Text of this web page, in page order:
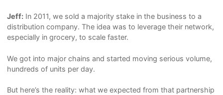
Jeff:In 2011, we sold a majority stake in the business to a
distribution company. The idea was to leverage their network,
especially in grocery, to scale faster.
We got into major chains and started moving serious volume,
hundreds of units per day.
But here’s the reality: what we expected from that partnership